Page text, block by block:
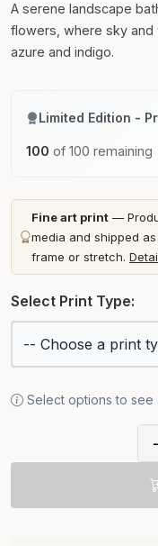
A serene landscape
flowers, where sky and
azure and indigo.
Limited Edition -
100 of 100 remaining
Fine art print —
media and shipped
frame or stretch.
Select Print Type:
Select options to see
-